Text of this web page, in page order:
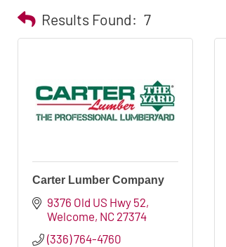
Results Found: 7
Carter Lumber Company
9376 Old US Hwy 52
Welcome NC 27374
(336) 764-4760